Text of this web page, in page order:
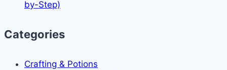
by-Step)
Categories
Crafting & Potions